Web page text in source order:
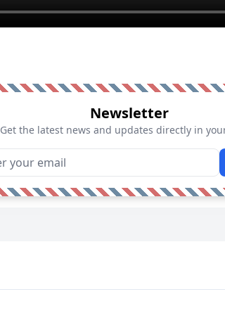
Newsletter
Get the latest news and updates directly in